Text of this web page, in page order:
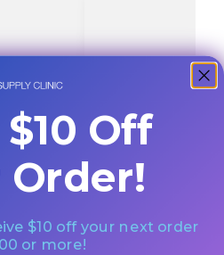
Off
Order!
$10 off your next order
or more!